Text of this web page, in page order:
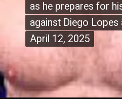
as he prepares for
against Diego Lopes
April 12, 2025
as he prepares for
against Diego Lopes
April 12, 2025